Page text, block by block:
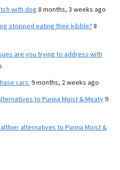
with dog 8 months, 3 weeks ago
stopped eating their kibble? 8
are you trying to address with
cars. 9 months, 2 weeks ago
to Purina Moist & Meaty9
alternatives to Purina Moist &